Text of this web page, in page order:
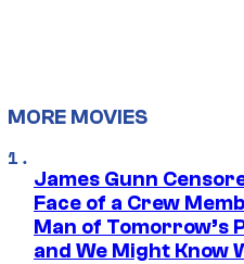
MORE MOVIES
James Gunn
Face of a Crew
Man of Tomorrow’s
and We Might Know